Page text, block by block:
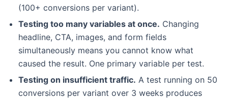
(100+ conversions per variant).
Testing too many variables at once. Changing
headline, CTA, images, and form fields
simultaneously means you cannot know what
caused the result. One primary variable per test.
Testing on insufficient traffic. A test running on 50
conversions per variant over 3 weeks produces